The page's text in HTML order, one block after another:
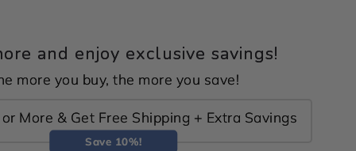
and enjoy exclusive savings!
more you buy, the more you save!
More & Get Free Shipping + Extra Savings
Save 10%!